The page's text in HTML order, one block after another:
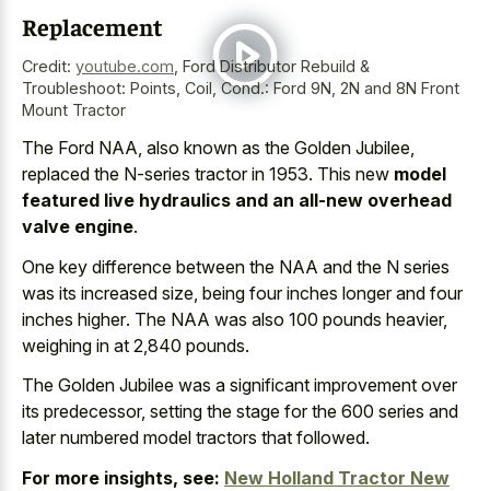
Replacement
Credit: youtube.com Ford Distributor Rebuild &
Troubleshoot: Points, Coil, Cond.: Ford 9N, 2N and 8N Front
Mount Tractor
The Ford NAA, also known as the Golden Jubilee,
replaced the N-series tractor in 1953. This new model
featured live hydraulics and an all-new overhead
valve engine.
One key difference between the NAA and the N series
was its increased size, being fourinches longer and four
inches higher. The NAA was also 100 pounds heavier,
weighing in at 2,840 pounds.
The Golden Jubilee was a significant improvement over
its predecessor, setting the stage for the 600 series and
later numbered model tractors that followed.
For more insights, see: New Holland Tractor New